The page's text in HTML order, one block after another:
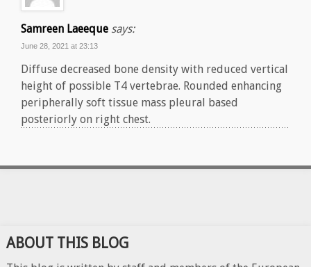
Samreen Laeeque says:
June 28, 2021 at 23:13
Diffuse decreased bone density with reduced vertical
height of possible T4 vertebrae. Rounded enhancing
peripherally soft tissue mass pleural based
posteriorly on right chest.
ABOUT THIS BLOG